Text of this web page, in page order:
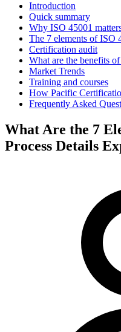
Introduction
Quick summary
Why ISO 45001
The 7 elements of ISO
Certification audit
What are the benefits
Market Trends
Training and courses
How Pacific
Frequently Asked
What Are the 7
Process Details